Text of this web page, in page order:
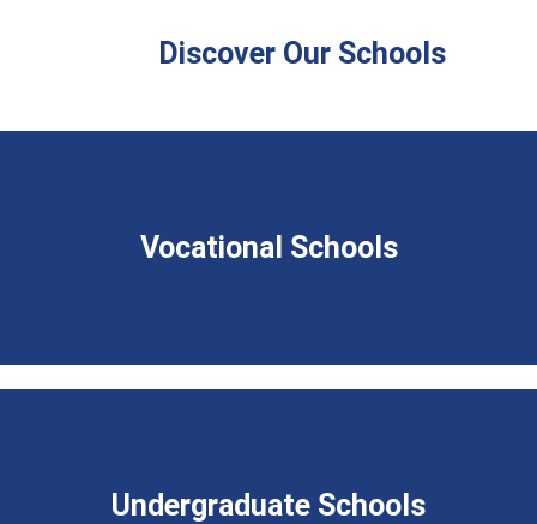
Discover Our Schools
Vocational Schools
Undergraduate Schools